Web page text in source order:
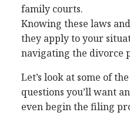
family courts.
Knowing these laws
they apply to your
navigating the divorce
Let’s look at some of
questions you’ll want
even begin the filing